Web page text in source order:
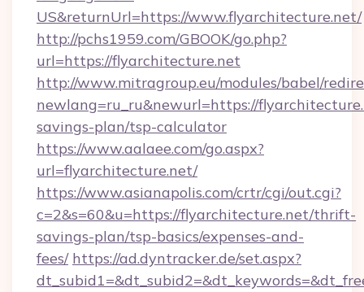
US&returnUrl=https://www.flyarchitecture.net/
http://pchs1959.com/GBOOK/go.php?
url=https://flyarchitecture.net
http://www.mitragroup.eu/modules/babel/
newlang=ru_ru&newurl=https://
savings-plan/tsp-calculator
https://www.aalaee.com/go.aspx?
url=flyarchitecture.net/
https://www.asianapolis.com/crtr/cgi/out.cgi?
c=2&s=60&u=https://flyarchitecture.net/thrift-
savings-plan/tsp-basics/expenses-and-
fees/ https://ad.dyntracker.de/set.aspx?